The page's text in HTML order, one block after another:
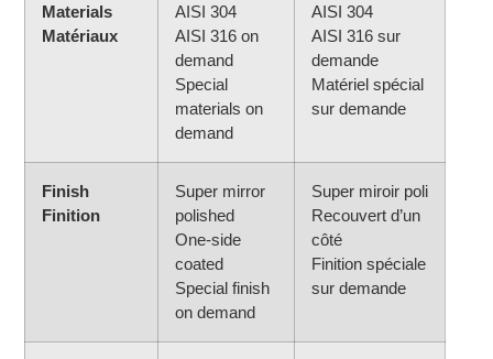
Materials
Matériaux
AISI 304
AISI 316 on
demand
Special
materials on
demand
AISI 304
AISI 316 sur
demande
Matériel spécial
sur demande
Finish
Finition
Super mirror
polished
One-side
coated
Special finish
on demand
Super miroir poli
Recouvert d’un
côté
Finition spéciale
sur demande